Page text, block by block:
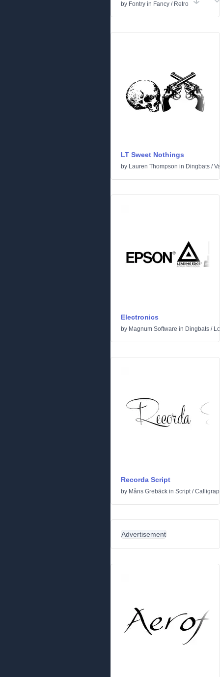
by Fontry in Fancy / Retro
LT Sweet Nothings
by Lauren Thompson in Dingbats /
Electronics
by Magnum Software in Dingbats /
Recorda Script
by Måns Grebäck in Script/
Advertisement